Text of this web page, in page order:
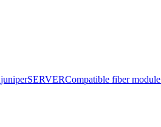
juniperSERVERCompatible fiber module